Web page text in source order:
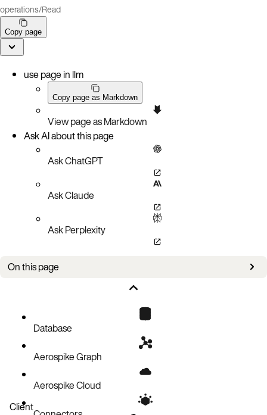
operations/Read
Copy page
use page in llm
Copy page as Markdown
View page as Markdown
Ask AI about this page
Ask ChatGPT
Ask Claude
Ask Perplexity
On this page
Database
Aerospike Graph
Aerospike Cloud
Client